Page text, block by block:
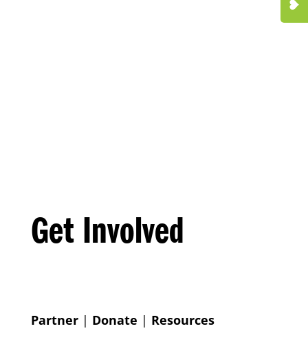
Get Involved
Partner| Donate | Resources